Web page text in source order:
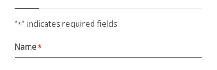
"*" indicates required fields
Name*